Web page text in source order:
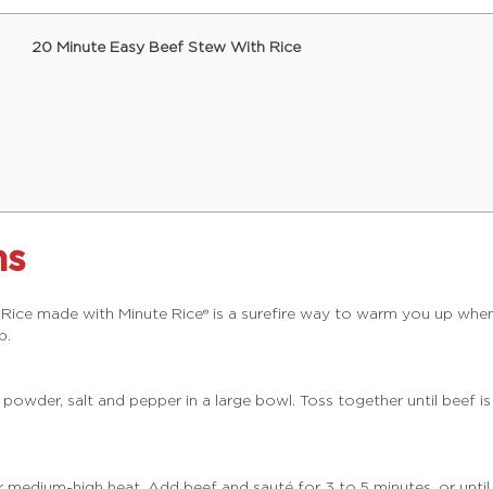
20 Minute Easy Beef Stew With Rice
made with Minute Rice® is a surefire way to warm you up
salt and pepper in a large bowl. Toss together until beef is